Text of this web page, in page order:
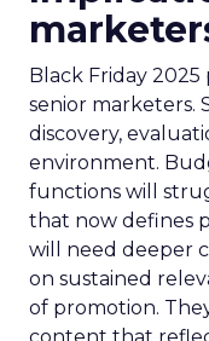
Black Friday
senior marketers.
discovery,
environment.
functions will
that now defines
will need deeper
on sustained
of promotion.